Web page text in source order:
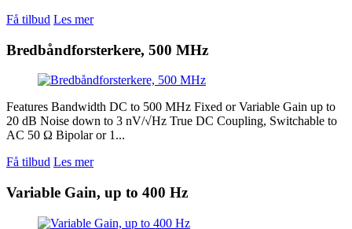
Få tilbud Les mer
Bredbåndforsterkere, 500 MHz
Features Bandwidth DC to 500 MHz Fixed or Variable Gain up to
20 dB Noise down to 3 nV/√Hz True DC Coupling, Switchable to
AC 50 Ω Bipolar or 1...
Få tilbud Les mer
Variable Gain, up to 400 Hz